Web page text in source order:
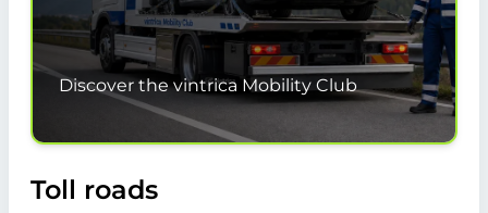
Discover the vintrica Mobility Club
Toll roads